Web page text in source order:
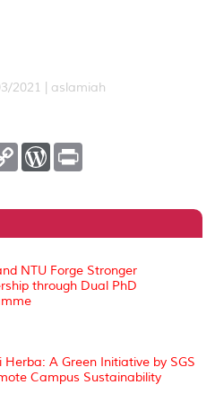
2021 | aslamiah
C
L
n
W
P
e
s
t
NTU Forge Stronger
through Dual PhD
Herba: A Green Initiative by SGS
Campus Sustainability